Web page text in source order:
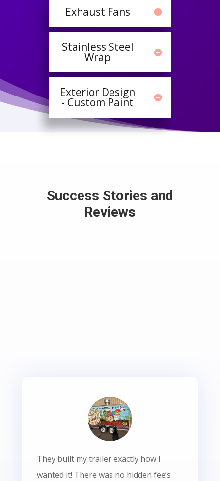
Exhaust Fans
Stainless Steel
Wrap
Exterior Design
- Custom Paint
Success Stories and
Reviews
They built my trailer exactly how I
wanted it! There was no hidden fee’s